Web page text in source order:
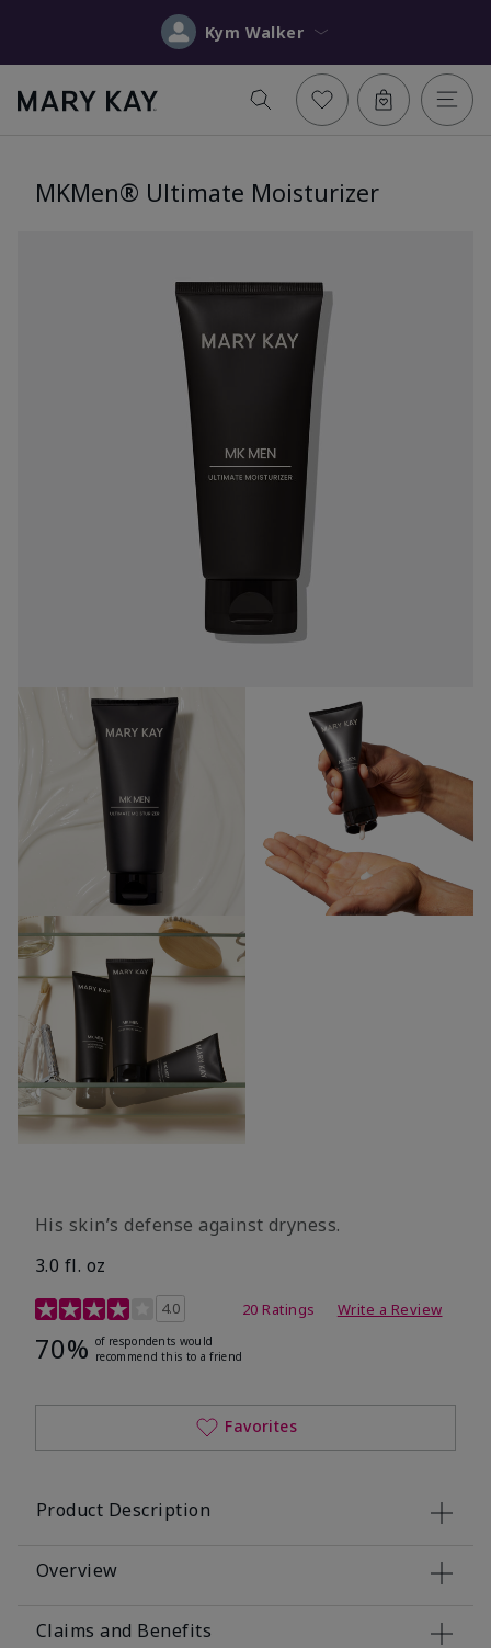
Kym Walker
MKMen® Ultimate Moisturizer
His skin’s defense against dryness.
3.0 fl. oz
3.7 out of 5 Customer Rating
4.0 20 Ratings Write a Review
70% of respondents would
recommend this to a friend
Favorites
Product Description
Overview
Claims and Benefits